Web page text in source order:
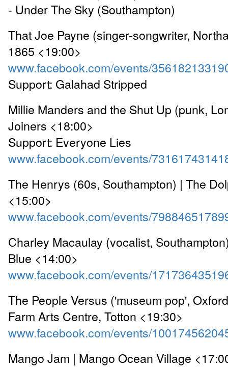
- Under The Sky (Southampton)
That Joe Payne (singer-songwriter,
1865 <19:00>
www.facebook.com/events/
Support: Galahad Stripped
Millie Manders and the Shut Up (punk,
Joiners <18:00>
Support: Everyone Lies
www.facebook.com/events/
The Henrys (60s, Southampton) | The
<15:00>
www.facebook.com/events/
Charley Macaulay (vocalist,
Blue <14:00>
www.facebook.com/events/
The People Versus ('museum pop',
Farm Arts Centre, Totton <19:30>
www.facebook.com/events/
Mango Jam | Mango Ocean Village